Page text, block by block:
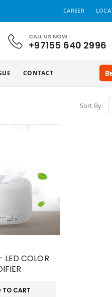
CAREER
CALL US NOW
+97155 640 2996
CONTACT
Sort By:
LED COLOR
TO CART